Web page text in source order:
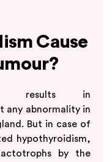
Cause
results in
any abnormality in
But in case of
hypothyroidism,
by the